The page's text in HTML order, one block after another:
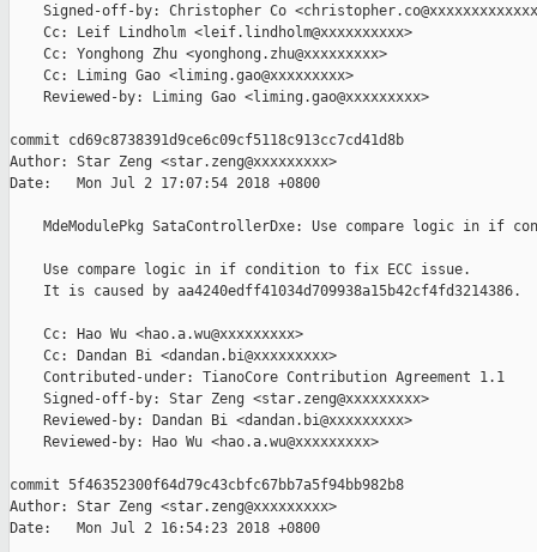
Signed-off-by: Christopher Co
    Cc: Leif Lindholm <leif.lindholm@xxxxxxxxxx>
    Cc: Yonghong Zhu <yonghong.zhu@xxxxxxxxx>
    Cc: Liming Gao <liming.gao@xxxxxxxxx>
    Reviewed-by: Liming Gao <liming.gao@xxxxxxxxx>
commit cd69c8738391d9ce6c09cf5118c913cc7cd41d8b
Author: Star Zeng <star.zeng@xxxxxxxxx>
Date:   Mon Jul 2 17:07:54 2018 +0800
MdeModulePkg SataControllerDxe: Use compare logic in if
    Use compare logic in if condition to fix ECC issue.
    It is caused by aa4240edff41034d709938a15b42cf4fd3214386.
    Cc: Hao Wu <hao.a.wu@xxxxxxxxx>
    Cc: Dandan Bi <dandan.bi@xxxxxxxxx>
    Contributed-under: TianoCore Contribution Agreement 1.1
    Signed-off-by: Star Zeng <star.zeng@xxxxxxxxx>
    Reviewed-by: Dandan Bi <dandan.bi@xxxxxxxxx>
    Reviewed-by: Hao Wu <hao.a.wu@xxxxxxxxx>
commit 5f46352300f64d79c43cbfc67bb7a5f94bb982b8
Author: Star Zeng <star.zeng@xxxxxxxxx>
Date:   Mon Jul 2 16:54:23 2018 +0800